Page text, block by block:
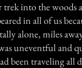
trek into the woods
in all of us
alone, miles
uneventful and
been traveling all